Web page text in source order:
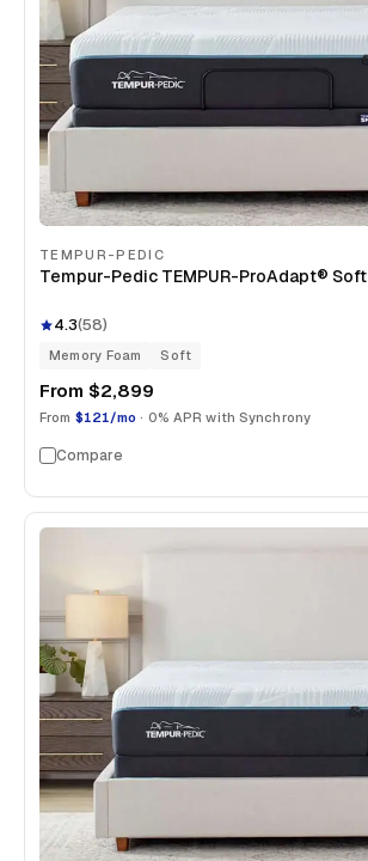
TEMPUR-PEDIC
Tempur-Pedic TEMPUR-ProAdapt®
4.3(58)
Memory Foam Soft
From $2,899
From $121/mo · 0% APR with Synchrony
Compare